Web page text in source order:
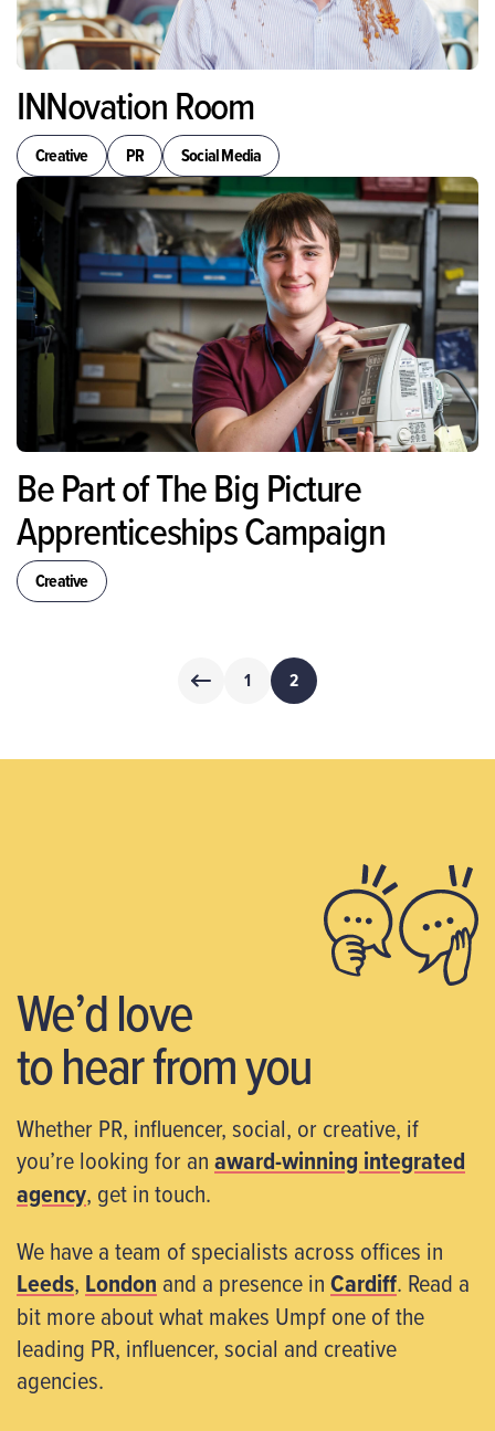
INNovation Room
Creative PR Social Media
Be Part of The Big Picture
Apprenticeships Campaign
Creative
1 2
We’d love
to hear from you
Whether PR, influencer, social, or creative, if
you’re looking for anaward-winning integrated
agency, get in touch.
We have a team of specialists across offices in
Leeds, London and a presence inCardiff. Read a
bit more about what makes Umpf one of the
leading PR, influencer, social and creative
agencies.